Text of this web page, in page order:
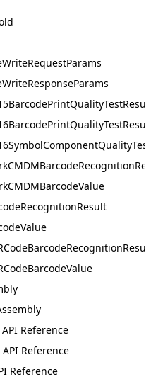
Reference
API Reference
Reference